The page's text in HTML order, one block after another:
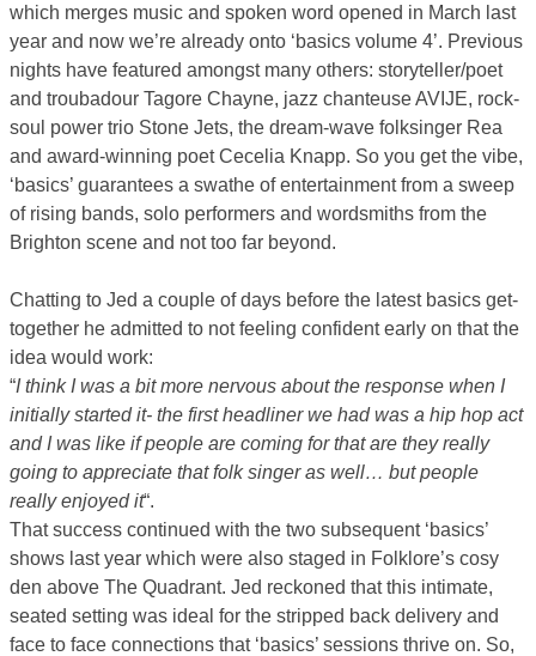
which merges music and spoken word opened in March last
year and now we’re already onto ‘basics volume 4’. Previous
nights have featured amongst many others: storyteller/poet
and troubadour Tagore Chayne, jazz chanteuse AVIJE, rock-
soul power trio Stone Jets, the dream-wave folksinger Rea
and award-winning poet Cecelia Knapp. So you get the vibe,
‘basics’ guarantees a swathe of entertainment from a sweep
of rising bands, solo performers and wordsmiths from the
Brighton scene and not too far beyond.
Chatting to Jed a couple of days before the latest basics get-
together he admitted to not feeling confident early on that the
idea would work:
“I think I was a bit more nervous about the response when I
initially started it- the first headliner we had was a hip hop act
and I was like if people are coming for that are they really
going to appreciate that folk singer as well… but people
really enjoyed it“.
That success continued with the two subsequent ‘basics’
shows last year which were also staged in Folklore’s cosy
den above The Quadrant. Jed reckoned that this intimate,
seated setting was ideal for the stripped back delivery and
face to face connections that ‘basics’ sessions thrive on. So,